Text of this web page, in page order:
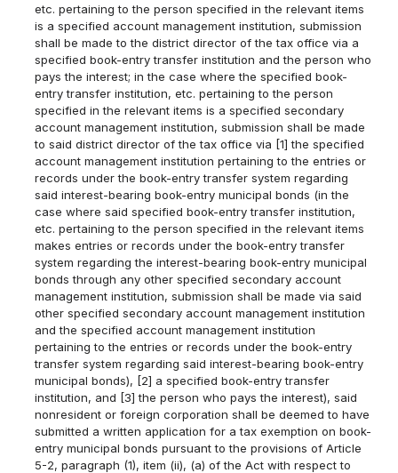
etc. pertaining to the person specified in the relevant items
is a specified account management institution, submission
shall be made to the district director of the tax office via a
specified book-entry transfer institution and the person who
pays the interest; in the case where the specified book-
entry transfer institution, etc. pertaining to the person
specified in the relevant items is a specified secondary
account management institution, submission shall be made
to said district director of the tax office via [1] the specified
account management institution pertaining to the entries or
records under the book-entry transfer system regarding
said interest-bearing book-entry municipal bonds (in the
case where said specified book-entry transfer institution,
etc. pertaining to the person specified in the relevant items
makes entries or records under the book-entry transfer
system regarding the interest-bearing book-entry municipal
bonds through any other specified secondary account
management institution, submission shall be made via said
other specified secondary account management institution
and the specified account management institution
pertaining to the entries or records under the book-entry
transfer system regarding said interest-bearing book-entry
municipal bonds), [2] a specified book-entry transfer
institution, and [3] the person who pays the interest), said
nonresident or foreign corporation shall be deemed to have
submitted a written application for a tax exemption on book-
entry municipal bonds pursuant to the provisions of Article
5-2, paragraph (1), item (ii), (a) of the Act with respect to